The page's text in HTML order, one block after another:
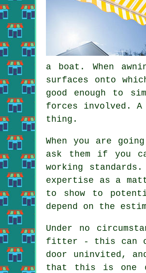
a boat. When
surfaces onto
good enough to
forces involved.
thing.
When you are
ask them if you
working
expertise as a
to show to
depend on the
Under no
fitter - this can
door uninvited,
that this is one of